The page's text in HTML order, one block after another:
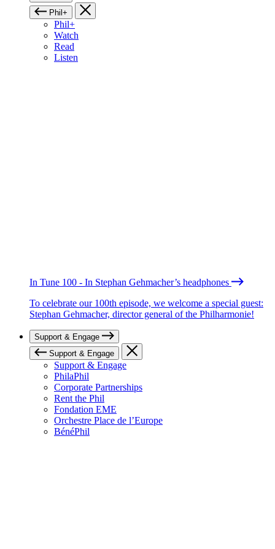
Phil+
Phil+
Watch
Read
Listen
In Tune 100 - In Stephan Gehmacher’s headphones
To celebrate our 100th episode, we welcome a special guest:
Stephan Gehmacher, director general of the Philharmonie!
Support & Engage
Support & Engage
Support & Engage
PhilaPhil
Corporate Partnerships
Rent the Phil
Fondation EME
Orchestre Place de l’Europe
BénéPhil